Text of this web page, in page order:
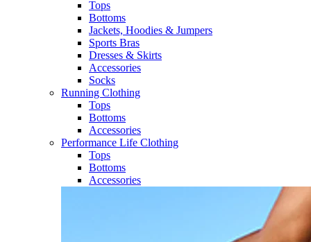
Tops
Bottoms
Jackets, Hoodies​ & Jumpers
Sports Bras​
Dresses & Skirts
Accessories
Socks​
Running Clothing
Tops
Bottoms
Accessories
Performance Life Clothing
Tops
Bottoms
Accessories​